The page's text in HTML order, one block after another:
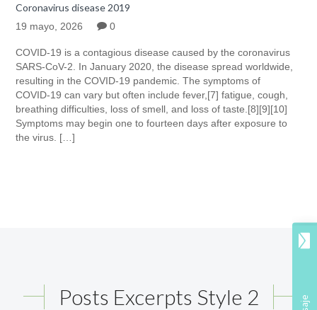
Coronavirus disease 2019
19 mayo, 2026 0
COVID-19 is a contagious disease caused by the coronavirus
SARS-CoV-2. In January 2020, the disease spread worldwide,
resulting in the COVID-19 pandemic. The symptoms of
COVID‑19 can vary but often include fever,[7] fatigue, cough,
breathing difficulties, loss of smell, and loss of taste.[8][9][10]
Symptoms may begin one to fourteen days after exposure to
the virus. […]
Posts Excerpts Style 2